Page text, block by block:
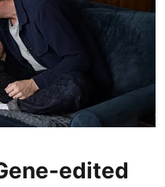
edited